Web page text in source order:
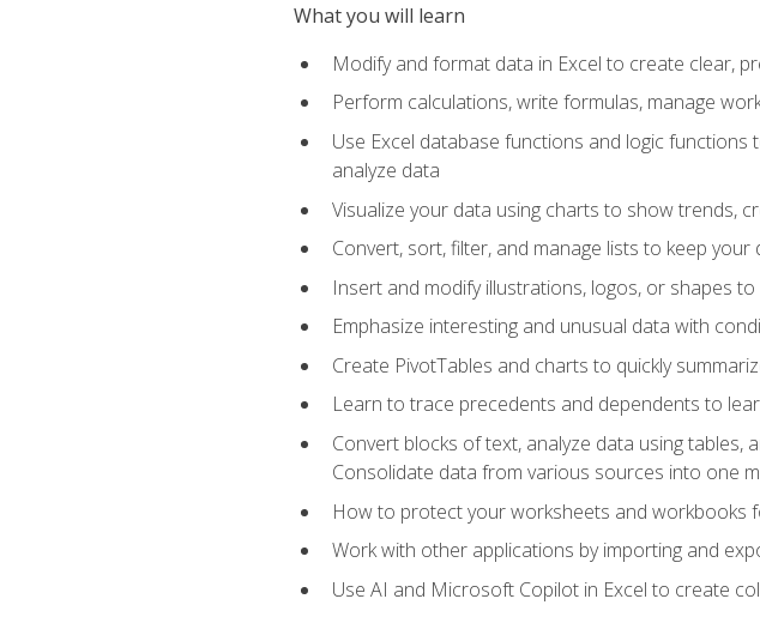
What you will learn
Modify and format data in Excel to create clear,
Perform calculations, write formulas, manage
Use Excel database functions and logic
analyze data
Visualize your data using charts to show trends,
Convert, sort, filter, and manage lists to keep your
Insert and modify illustrations, logos, or shapes
Emphasize interesting and unusual data with
Create PivotTables and charts to quickly
Learn to trace precedents and dependents to
Convert blocks of text, analyze data using
Consolidate data from various sources into one
How to protect your worksheets and workbooks
Work with other applications by importing and
Use AI and Microsoft Copilot in Excel to create